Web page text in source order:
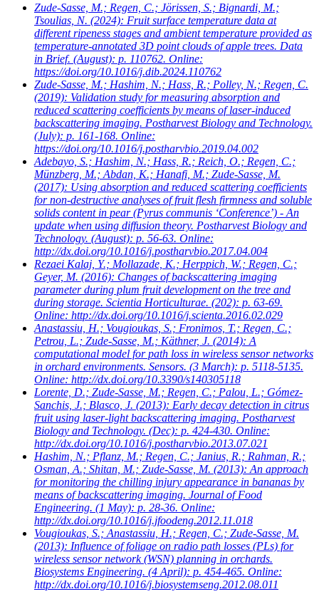
Zude-Sasse, M.; Regen, C.; Jörissen, S.; Bignardi, M.;
Tsoulias, N. (2024): Fruit surface temperature data at
different ripeness stages and ambient temperature provided as
temperature-annotated 3D point clouds of apple trees. Data
in Brief. (August): p. 110762. Online:
https://doi.org/10.1016/j.dib.2024.110762
Zude-Sasse, M.; Hashim, N.; Hass, R.; Polley, N.; Regen, C.
(2019): Validation study for measuring absorption and
reduced scattering coefficients by means of laser-induced
backscattering imaging. Postharvest Biology and Technology.
(July): p. 161-168. Online:
https://doi.org/10.1016/j.postharvbio.2019.04.002
Adebayo, S.; Hashim, N.; Hass, R.; Reich, O.; Regen, C.;
Münzberg, M.; Abdan, K.; Hanafi, M.; Zude-Sasse, M.
(2017): Using absorption and reduced scattering coefficients
for non-destructive analyses of fruit flesh firmness and soluble
solids content in pear (Pyrus communis ‘Conference’) - An
update when using diffusion theory. Postharvest Biology and
Technology. (August): p. 56-63. Online:
http://dx.doi.org/10.1016/j.postharvbio.2017.04.004
Rezaei Kalaj, Y.; Mollazade, K.; Herppich, W.; Regen, C.;
Geyer, M. (2016): Changes of backscattering imaging
parameter during plum fruit development on the tree and
during storage. Scientia Horticulturae. (202): p. 63-69.
Online: http://dx.doi.org/10.1016/j.scienta.2016.02.029
Anastassiu, H.; Vougioukas, S.; Fronimos, T.; Regen, C.;
Petrou, L.; Zude-Sasse, M.; Käthner, J. (2014): A
computational model for path loss in wireless sensor networks
in orchard environments. Sensors. (3 March): p. 5118-5135.
Online: http://dx.doi.org/10.3390/s140305118
Lorente, D.; Zude-Sasse, M.; Regen, C.; Palou, L.; Gómez-
Sanchis, J.; Blasco, J. (2013): Early decay detection in citrus
fruit using laser-light backscattering imaging. Postharvest
Biology and Technology. (Dec): p. 424-430. Online:
http://dx.doi.org/10.1016/j.postharvbio.2013.07.021
Hashim, N.; Pflanz, M.; Regen, C.; Janius, R.; Rahman, R.;
Osman, A.; Shitan, M.; Zude-Sasse, M. (2013): An approach
for monitoring the chilling injury appearance in bananas by
means of backscattering imaging. Journal of Food
Engineering. (1 May): p. 28-36. Online:
http://dx.doi.org/10.1016/j.jfoodeng.2012.11.018
Vougioukas, S.; Anastassiu, H.; Regen, C.; Zude-Sasse, M.
(2013): Influence of foliage on radio path losses (PLs) for
wireless sensor network (WSN) planning in orchards.
Biosystems Engineering. (4 April): p. 454-465. Online:
http://dx.doi.org/10.1016/j.biosystemseng.2012.08.011